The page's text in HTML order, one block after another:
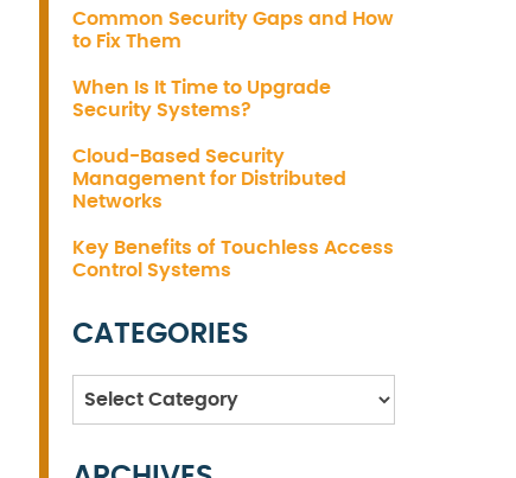
Common Security Gaps and How
to Fix Them
When Is It Time to Upgrade
Security Systems?
Cloud-Based Security
Management for Distributed
Networks
Key Benefits of Touchless Access
Control Systems
CATEGORIES
Categories